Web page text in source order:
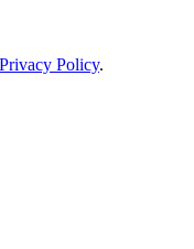
Privacy Policy.